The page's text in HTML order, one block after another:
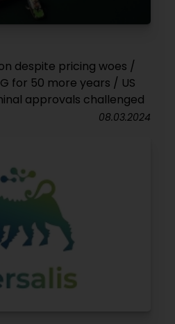
despite pricing woes /
for 50 more years / US
approvals challenged
08.03.2024